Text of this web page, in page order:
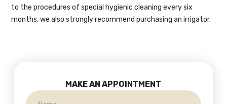
to the procedures of special hygienic cleaning every six
months, we also strongly recommend purchasing an irrigator.
MAKE AN APPOINTMENT